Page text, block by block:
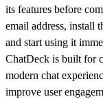
its features before
email address, install
and start using it
ChatDeck is built for
modern chat
improve user